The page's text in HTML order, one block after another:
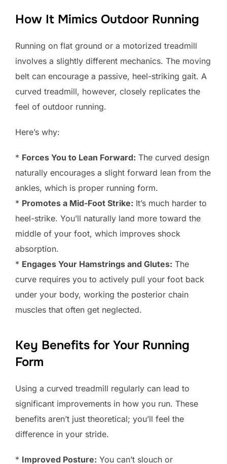
How It Mimics Outdoor Running
Running on flat ground or a motorized treadmill
involves a slightly different mechanics. The moving
belt can encourage a passive, heel-striking gait. A
curved treadmill, however, closely replicates the
feel of outdoor running.
Here’s why:
* Forces You to Lean Forward: The curved design
naturally encourages a slight forward lean from the
ankles, which is proper running form.
* Promotes a Mid-Foot Strike: It’s much harder to
heel-strike. You’ll naturally land more toward the
middle of your foot, which improves shock
absorption.
* Engages Your Hamstrings and Glutes: The
curve requires you to actively pull your foot back
under your body, working the posterior chain
muscles that often get neglected.
Key Benefits for Your Running
Form
Using a curved treadmill regularly can lead to
significant improvements in how you run. These
benefits aren’t just theoretical; you’ll feel the
difference in your stride.
* Improved Posture: You can’t slouch or